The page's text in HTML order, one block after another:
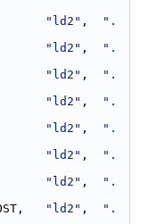
"ld2" ,
".
"ld2" ,
".
"ld2" ,
".
"ld2" ,
".
"ld2" ,
".
"ld2" ,
".
"ld2" ,
".
"ld2" ,
".